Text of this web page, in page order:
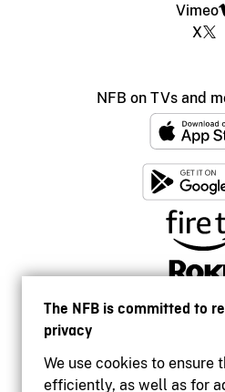
The NFB is committed to
privacy
We use cookies to ensure
efficiently, as well as for
Vimeo
X
NFB on TVs and